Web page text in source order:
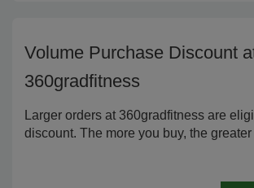
Volume Purchase Discount
360gradfitness
Larger orders at 360gradfitness are
discount. The more you buy, the